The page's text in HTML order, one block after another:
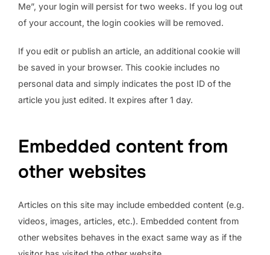
Me”, your login will persist for two weeks. If you log out
of your account, the login cookies will be removed.
If you edit or publish an article, an additional cookie will
be saved in your browser. This cookie includes no
personal data and simply indicates the post ID of the
article you just edited. It expires after 1 day.
Embedded content from
other websites
Articles on this site may include embedded content (e.g.
videos, images, articles, etc.). Embedded content from
other websites behaves in the exact same way as if the